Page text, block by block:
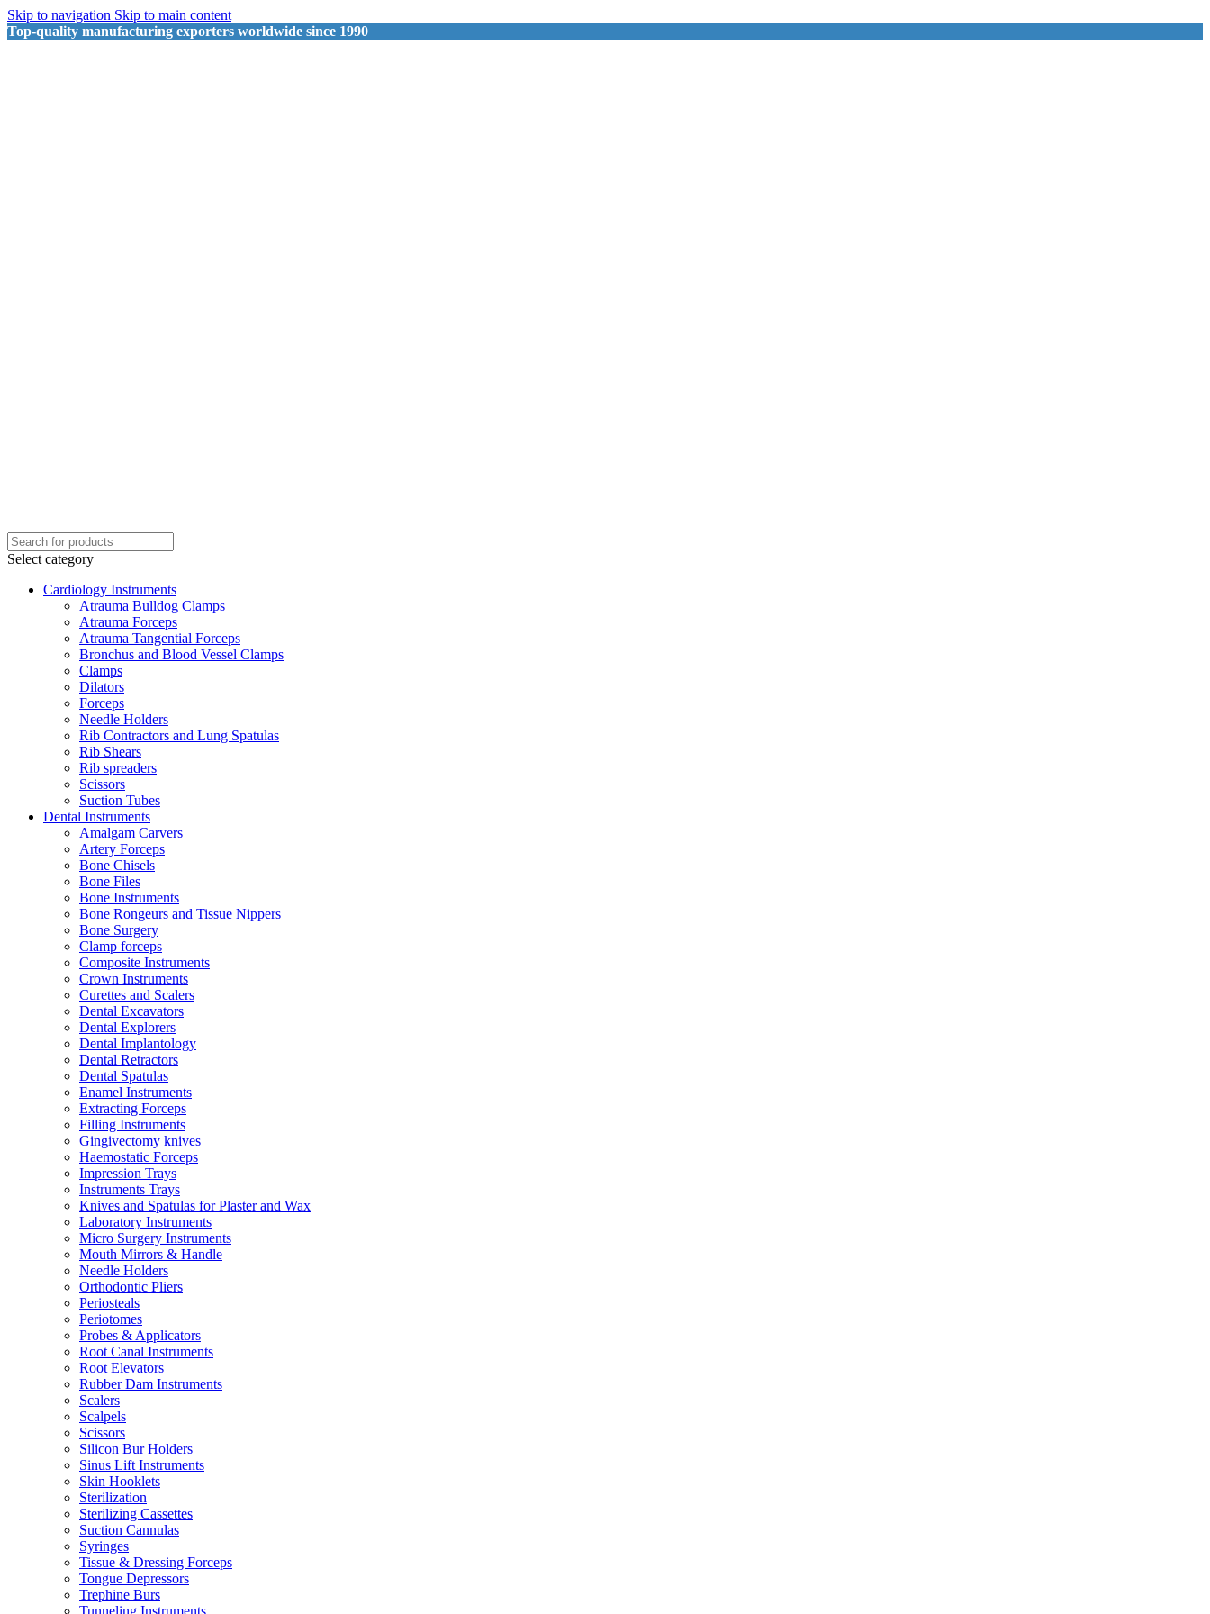
Skip to navigation Skip to main content
Top-quality manufacturing exporters worldwide since 1990
Select category
Cardiology Instruments
Atrauma Bulldog Clamps
Atrauma Forceps
Atrauma Tangential Forceps
Bronchus and Blood Vessel Clamps
Clamps
Dilators
Forceps
Needle Holders
Rib Contractors and Lung Spatulas
Rib Shears
Rib spreaders
Scissors
Suction Tubes
Dental Instruments
Amalgam Carvers
Artery Forceps
Bone Chisels
Bone Files
Bone Instruments
Bone Rongeurs and Tissue Nippers
Bone Surgery
Clamp forceps
Composite Instruments
Crown Instruments
Curettes and Scalers
Dental Excavators
Dental Explorers
Dental Implantology
Dental Retractors
Dental Spatulas
Enamel Instruments
Extracting Forceps
Filling Instruments
Gingivectomy knives
Haemostatic Forceps
Impression Trays
Instruments Trays
Knives and Spatulas for Plaster and Wax
Laboratory Instruments
Micro Surgery Instruments
Mouth Mirrors & Handle
Needle Holders
Orthodontic Pliers
Periosteals
Periotomes
Probes & Applicators
Root Canal Instruments
Root Elevators
Rubber Dam Instruments
Scalers
Scalpels
Scissors
Silicon Bur Holders
Sinus Lift Instruments
Skin Hooklets
Sterilization
Sterilizing Cassettes
Suction Cannulas
Syringes
Tissue & Dressing Forceps
Tongue Depressors
Trephine Burs
Tunneling Instruments